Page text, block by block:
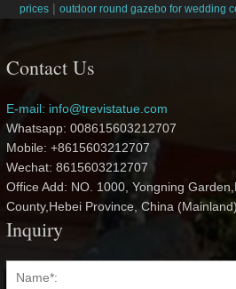
prices |outdoor round gazebo for wedding
Contact Us
E-mail: info@trevistatue.com
Whatsapp: 008615603212707
Mobile: +8615603212707
Wechat: 8615603212707
Office Add: NO. 1000, Yongning
County,Hebei Province, China (Mainland)
Inquiry